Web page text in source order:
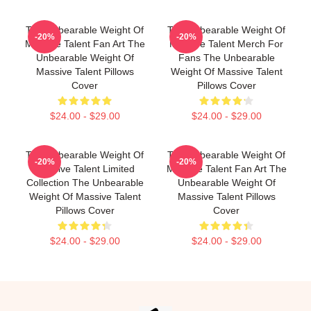
The Unbearable Weight Of
Massive Talent Fan Art The
Unbearable Weight Of
Massive Talent Pillows
Cover
$24.00 - $29.00
-20%
The Unbearable Weight Of
Massive Talent Merch For
Fans The Unbearable
Weight Of Massive Talent
Pillows Cover
$24.00 - $29.00
-20%
The Unbearable Weight Of
Massive Talent Limited
Collection The Unbearable
Weight Of Massive Talent
Pillows Cover
$24.00 - $29.00
-20%
The Unbearable Weight Of
Massive Talent Fan Art The
Unbearable Weight Of
Massive Talent Pillows
Cover
$24.00 - $29.00
-20%